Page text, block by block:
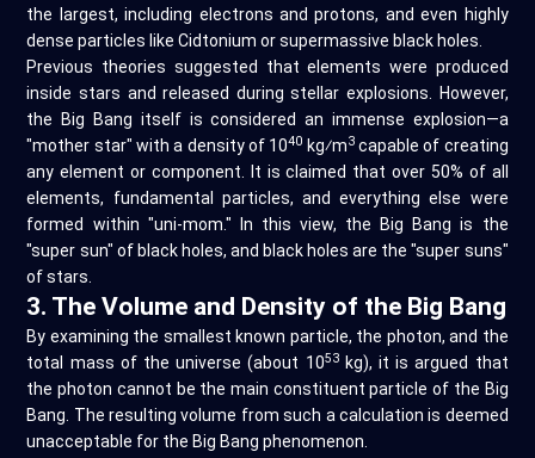
the largest, including electrons and protons, and even highly
dense particles like Cidtonium or supermassive black holes.
Previous theories suggested that elements were produced
inside stars and released during stellar explosions. However,
the Big Bang itself is considered an immense explosion—a
"mother star" with a density of 1040 kg⁄m3capable of creating
any element or component. It is claimed that over 50% of all
elements, fundamental particles, and everything else were
formed within "uni-mom." In this view, the Big Bang is the
"super sun" of black holes, and black holes are the "super suns"
of stars.
3. The Volume and Density of the Big Bang
By examining the smallest known particle, the photon, and the
total mass of the universe (about 1053kg), it is argued that
the photon cannot be the main constituent particle of the Big
Bang. The resulting volume from such a calculation is deemed
unacceptable for the Big Bang phenomenon.